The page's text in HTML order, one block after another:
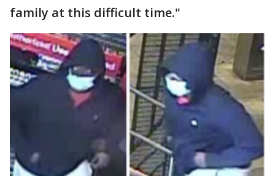
family at this difficult time."